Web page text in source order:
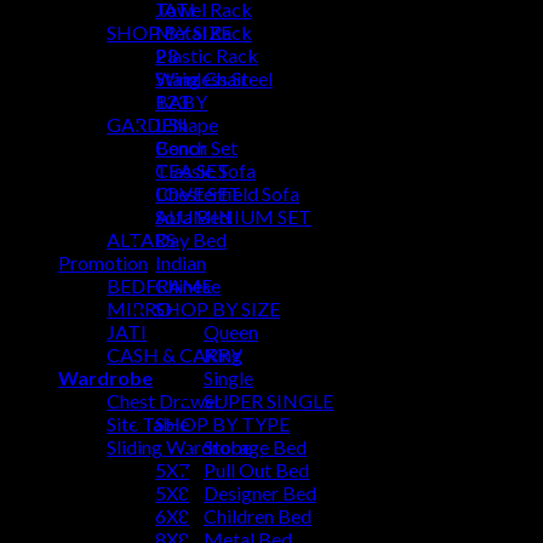
Towel Rack
Metal Rack
Plastic Rack
Stainless Steel
BABY
GARDEN
Bench
TEA SET
LOVE SET
ALUMINIUM SET
ALTARS
Indian
Chinese
MIRRO
JATI
CASH & CARRY
Wardrobe
Chest Drawer
Site Table
Sliding Wardrobe
5X7
5X8
6X8
JATI
SHOP BY SIZE
23
Wing Chair
123
L Shape
Conor Set
Classic Sofa
Chesterfield Sofa
Sofa Bed
Day Bed
Promotion
BEDFRAME
SHOP BY SIZE
Queen
King
Single
SUPER SINGLE
SHOP BY TYPE
Storage Bed
Pull Out Bed
Designer Bed
Children Bed